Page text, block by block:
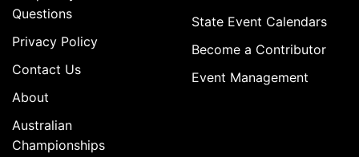
Questions
Privacy Policy
Contact Us
About
Australian
Championships
State Event Calendars
Become a Contributor
Event Management